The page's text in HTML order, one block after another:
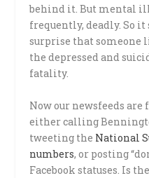
behind it. But mental
frequently, deadly. So it
surprise that someone
the depressed and
fatality.
Now our newsfeeds
either calling
tweeting the National
numbers, or posting
Facebook statuses. Is